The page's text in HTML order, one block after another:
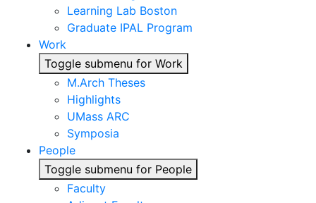
Learning Lab Boston
Graduate IPAL Program
Work
Toggle submenu for Work
M.Arch Theses
Highlights
UMass ARC
Symposia
People
Toggle submenu for People
Faculty